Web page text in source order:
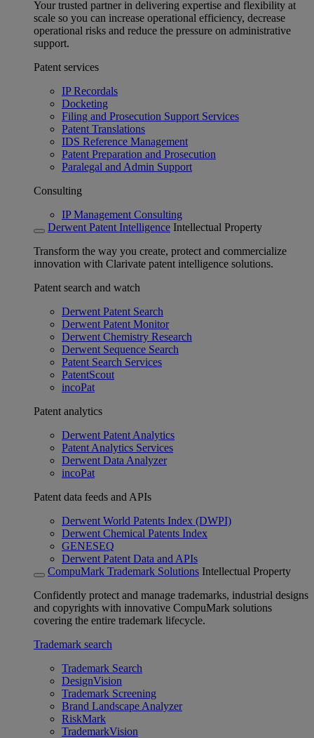
Your trusted partner in delivering expertise and flexibility at
scale so you can increase operational efficiency, decrease
operational risks and reduce the pressure on administrative
support.
Patent services
IP Recordals
Docketing
Filing and Prosecution Support Services
Patent Translations
IDS Reference Management
Patent Preparation and Prosecution
Paralegal and Admin Support
Consulting
IP Management Consulting
Derwent Patent Intelligence Intellectual Property
Transform the way you create, protect and commercialize
innovation with Clarivate patent intelligence solutions.
Patent search and watch
Derwent Patent Search
Derwent Patent Monitor
Derwent Chemistry Research
Derwent Sequence Search
Patent Search Services
PatentScout
incoPat
Patent analytics
Derwent Patent Analytics
Patent Analytics Services
Derwent Data Analyzer
incoPat
Patent data feeds and APIs
Derwent World Patents Index (DWPI)
Derwent Chemical Patents Index
GENESEQ
Derwent Patent Data and APIs
CompuMark Trademark Solutions Intellectual Property
Confidently protect and manage trademarks, industrial designs
and copyrights with innovative CompuMark solutions
covering the entire trademark lifecycle.
Trademark search
Trademark Search
DesignVision
Trademark Screening
Brand Landscape Analyzer
RiskMark
TrademarkVision